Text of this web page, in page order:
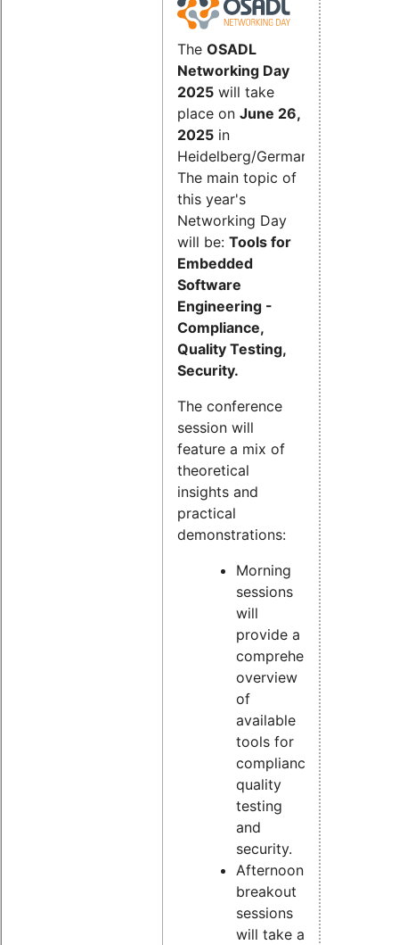
The OSADL
Networking Day
2025 will take
place on June 26,
2025 in
Heidelberg/Germany.
The main topic of
this year's
Networking Day
will be: Tools for
Embedded
Software
Engineering -
Compliance,
Quality Testing,
Security.
The conference
session will
feature a mix of
theoretical
insights and
practical
demonstrations:
Morning
sessions
will
provide a
comprehensive
overview
of
available
tools for
compliance,
quality
testing
and
security.
Afternoon
breakout
sessions
will take a